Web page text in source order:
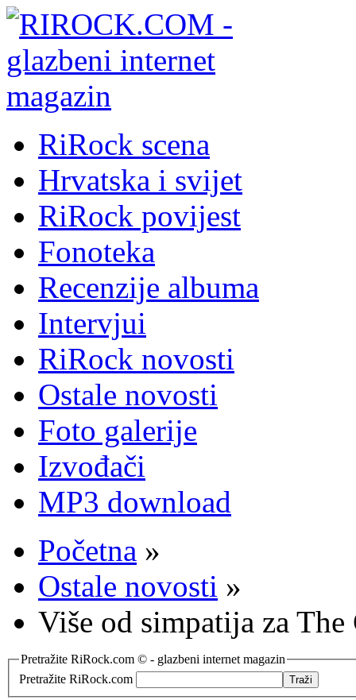
RiRock scena
Hrvatska i svijet
RiRock povijest
Fonoteka
Recenzije albuma
Intervjui
RiRock novosti
Ostale novosti
Foto galerije
Izvođači
MP3 download
Početna »
Ostale novosti »
Više od simpatija za The
Pretražite RiRock.com © - glazbeni internet magazin
Pretražite RiRock.com